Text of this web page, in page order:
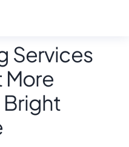
Services
More
Bright